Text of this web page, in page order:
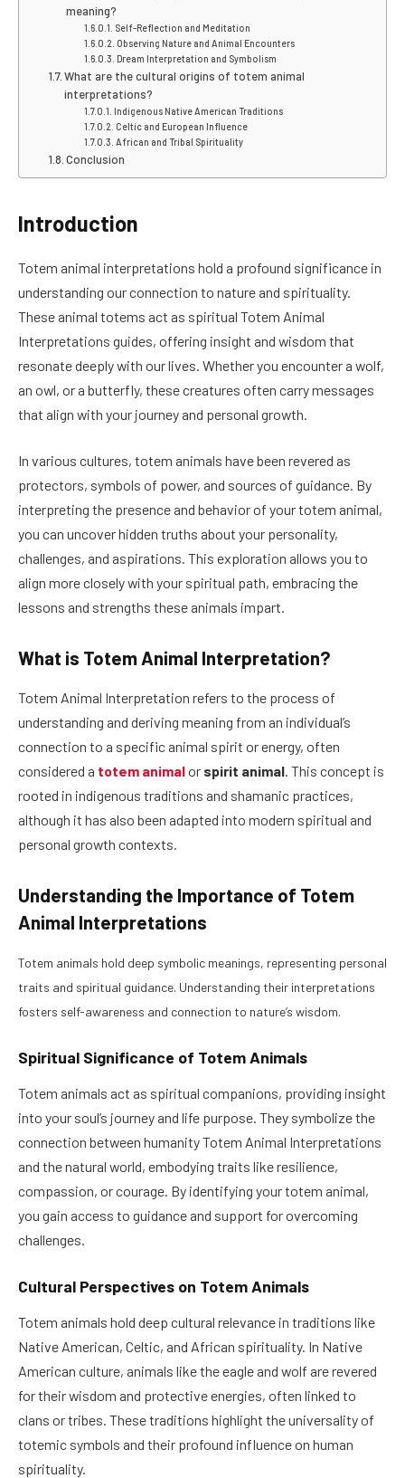
meaning?
Self-Reflection and Meditation
Observing Nature and Animal Encounters
Dream Interpretation and Symbolism
What are the cultural origins of totem animal
interpretations?
Indigenous Native American Traditions
Celtic and European Influence
African and Tribal Spirituality
Conclusion
Introduction
Totem animal interpretations hold a profound significance in
understanding our connection to nature and spirituality.
These animal totems act as spiritual Totem Animal
Interpretations guides, offering insight and wisdom that
resonate deeply with our lives. Whether you encounter a wolf,
an owl, or a butterfly, these creatures often carry messages
that align with your journey and personal growth.
In various cultures, totem animals have been revered as
protectors, symbols of power, and sources of guidance. By
interpreting the presence and behavior of your totem animal,
you can uncover hidden truths about your personality,
challenges, and aspirations. This exploration allows you to
align more closely with your spiritual path, embracing the
lessons and strengths these animals impart.
What is Totem Animal Interpretation?
Totem Animal Interpretation refers to the process of
understanding and deriving meaning from an individual’s
connection to a specific animal spirit or energy, often
considered a totem animalor spirit animal. This concept is
rooted in indigenous traditions and shamanic practices,
although it has also been adapted into modern spiritual and
personal growth contexts.
Understanding the Importance of Totem
Animal Interpretations
Totem animals hold deep symbolic meanings, representing personal
traits and spiritual guidance. Understanding their interpretations
fosters self-awareness and connection to nature’s wisdom.
Spiritual Significance of Totem Animals
Totem animals act as spiritual companions, providing insight
into your soul’s journey and life purpose. They symbolize the
connection between humanity Totem Animal Interpretations
and the natural world, embodying traits like resilience,
compassion, or courage. By identifying your totem animal,
you gain access to guidance and support for overcoming
challenges.
Cultural Perspectives on Totem Animals
Totem animals hold deep cultural relevance in traditions like
Native American, Celtic, and African spirituality. In Native
American culture, animals like the eagle and wolf are revered
for their wisdom and protective energies, often linked to
clans or tribes. These traditions highlight the universality of
totemic symbols and their profound influence on human
spirituality.